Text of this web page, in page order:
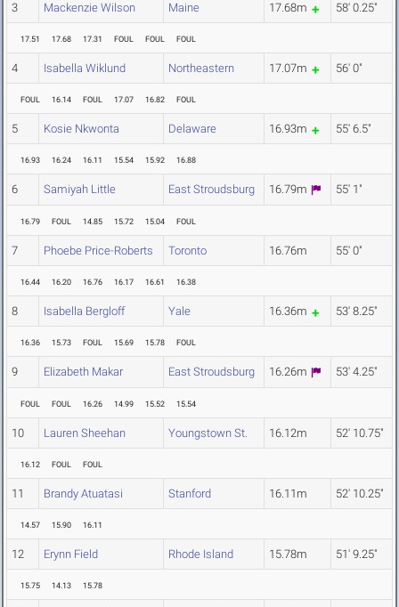
3 Mackenzie Wilson Maine 17.68m 58' 0.25"
17.51 17.68 17.31 FOUL FOUL FOUL
4 Isabella Wiklund Northeastern 17.07m 56' 0"
FOUL 16.14 FOUL 17.07 16.82 FOUL
5 Kosie Nkwonta Delaware 16.93m 55' 6.5"
16.93 16.24 16.11 15.54 15.92 16.88
6 Samiyah Little East Stroudsburg 16.79m 55' 1"
16.79 FOUL 14.85 15.72 15.04 FOUL
7 Phoebe Price-Roberts Toronto 16.76m 55' 0"
16.44 16.20 16.76 16.17 16.61 16.38
8 Isabella Bergloff Yale 16.36m 53' 8.25"
16.36 15.73 FOUL 15.69 15.78 FOUL
9 Elizabeth Makar East Stroudsburg 16.26m 53' 4.25"
FOUL FOUL 16.26 14.99 15.52 15.54
10 Lauren Sheehan Youngstown St. 16.12m 52' 10.75"
16.12 FOUL FOUL
11 Brandy Atuatasi Stanford 16.11m 52' 10.25"
14.57 15.90 16.11
12 Erynn Field Rhode Island 15.78m 51' 9.25"
15.75 14.13 15.78